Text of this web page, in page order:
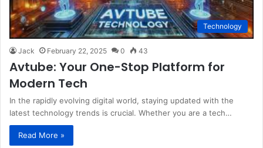
Technology
Jack February 22, 2025 0 43
Avtube: Your One-Stop Platform for
Modern Tech
In the rapidly evolving digital world, staying updated with the
latest technology trends is crucial. Whether you are a tech…
Read More »